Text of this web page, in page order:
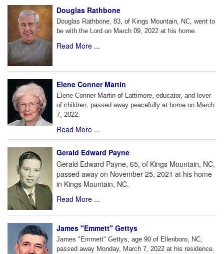
Douglas Rathbone
Douglas Rathbone, 83, of Kings Mountain, NC, went to
be with the Lord on March 09, 2022 at his home.
Read More ...
Elene Conner Martin
Elene Conner Martin of Lattimore, educator, and lover
of children, passed away peacefully at home on March
7, 2022.
Read More ...
Gerald Edward Payne
Gerald Edward Payne, 65, of Kings Mountain, NC,
passed away on November 25, 2021 at his home
in Kings Mountain, NC.
Read More ...
James "Emmett" Gettys
James "Emmett" Gettys, age 90 of Ellenboro, NC,
passed away Monday, March 7, 2022 at his residence.